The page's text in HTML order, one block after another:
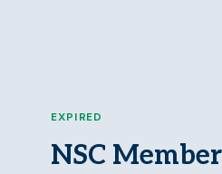
EXPIRED
NSC